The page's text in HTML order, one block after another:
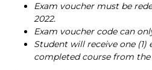
Exam voucher must be
2022.
Exam voucher code can
Student will receive one (1)
completed course from the